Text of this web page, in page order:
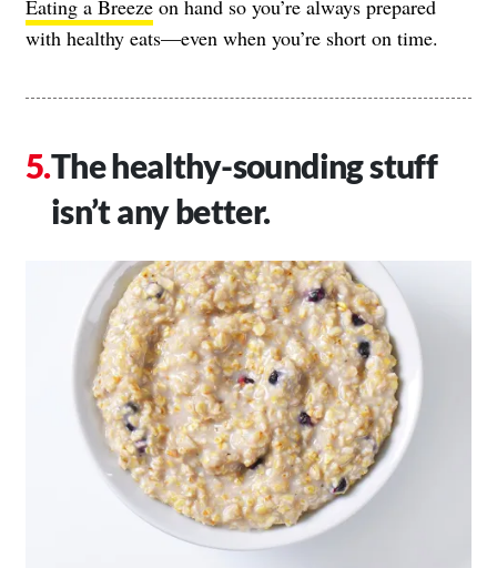
Eating a Breeze on hand so you’re always prepared
with healthy eats—even when you’re short on time.
The healthy-sounding stuff
isn’t any better.